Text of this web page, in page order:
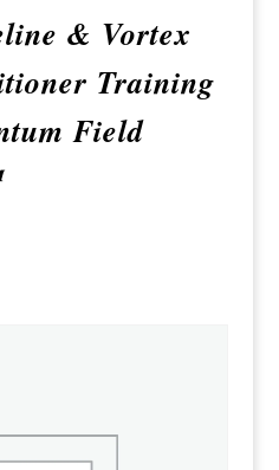
& Vortex
Training
Field